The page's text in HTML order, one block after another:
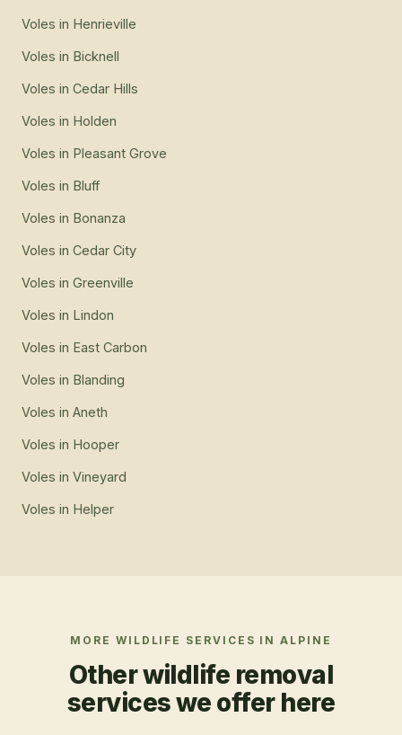
Voles in Henrieville
Voles in Bicknell
Voles in Cedar Hills
Voles in Holden
Voles in Pleasant Grove
Voles in Bluff
Voles in Bonanza
Voles in Cedar City
Voles in Greenville
Voles in Lindon
Voles in East Carbon
Voles in Blanding
Voles in Aneth
Voles in Hooper
Voles in Vineyard
Voles in Helper
MORE WILDLIFE SERVICES INALPINE
Other wildlife removal
services we offer here